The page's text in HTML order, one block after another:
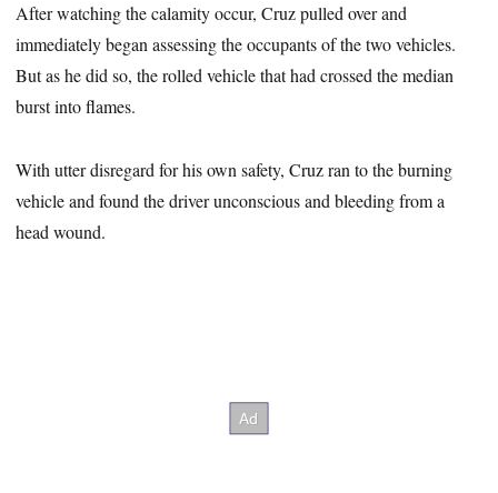
After watching the calamity occur, Cruz pulled over and
immediately began assessing the occupants of the two vehicles.
But as he did so, the rolled vehicle that had crossed the median
burst into flames.
With utter disregard for his own safety, Cruz ran to the burning
vehicle and found the driver unconscious and bleeding from a
head wound.